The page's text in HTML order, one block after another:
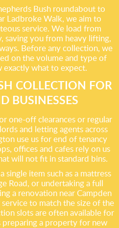
Bush roundabout to
Ladbroke Walk, we aim to
service. We load from
saving you from heavy lifting,
Before any collection, we
on the volume and type of
exactly what to expect.
COLLECTION FOR
BUSINESSES
one-off clearances or regular
and letting agents across
use us for end of tenancy
offices and cafes rely on us
will not fit in standard bins.
single item such as a mattress
Road, or undertaking a full
a renovation near Campden
to match the size of the
slots are often available for
preparing a property for new